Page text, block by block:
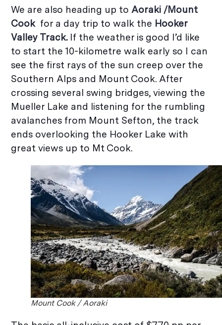
We are also heading up toAoraki /Mount
Cook for a day trip to walk the Hooker
Valley Track. If the weather is good I’d like
to start the 10-kilometre walk early so I can
see the first rays of the sun creep over the
Southern Alps and Mount Cook. After
crossing several swing bridges, viewing the
Mueller Lake and listening for the rumbling
avalanches from Mount Sefton, the track
ends overlooking the Hooker Lake with
great views up to Mt Cook.
Mount Cook / Aoraki